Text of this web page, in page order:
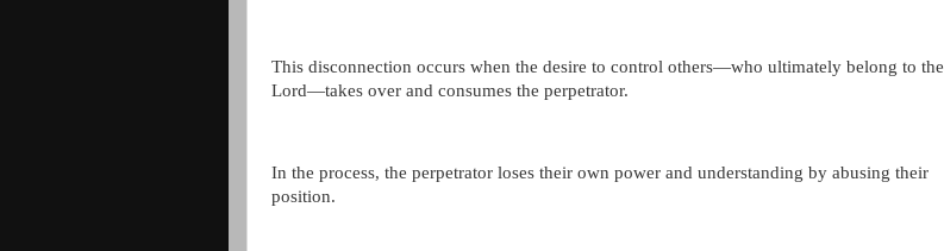
This disconnection occurs when the desire to control others—who ultimately belong to the
Lord—takes over and consumes the perpetrator.
In the process, the perpetrator loses their own power and understanding by abusing their
position.